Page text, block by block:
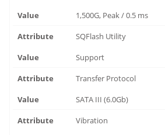
1,500G, Peak / 0.5 ms
SQFlash Utility
Support
Transfer Protocol
SATA III (6.0Gb)
Vibration